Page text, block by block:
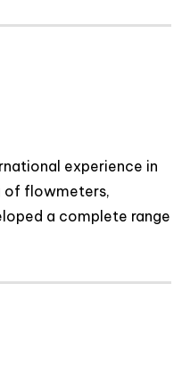
experience in
of flowmeters,
a complete range